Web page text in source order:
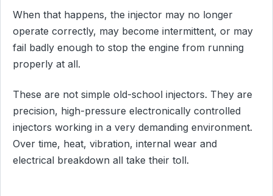
When that happens, the injector may no longer
operate correctly, may become intermittent, or may
fail badly enough to stop the engine from running
properly at all.
These are not simple old-school injectors. They are
precision, high-pressure electronically controlled
injectors working in a very demanding environment.
Over time, heat, vibration, internal wear and
electrical breakdown all take their toll.